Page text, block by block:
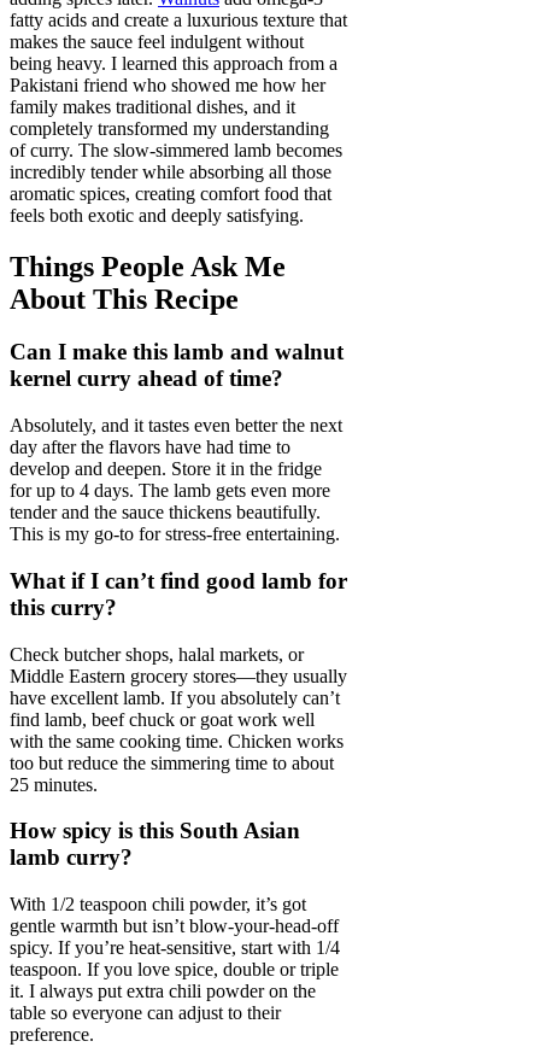
fatty acids and create a luxurious texture that
makes the sauce feel indulgent without
being heavy. I learned this approach from a
Pakistani friend who showed me how her
family makes traditional dishes, and it
completely transformed my understanding
of curry. The slow-simmered lamb becomes
incredibly tender while absorbing all those
aromatic spices, creating comfort food that
feels both exotic and deeply satisfying.
Things People Ask Me
About This Recipe
Can I make this lamb and walnut
kernel curry ahead of time?
Absolutely, and it tastes even better the next
day after the flavors have had time to
develop and deepen. Store it in the fridge
for up to 4 days. The lamb gets even more
tender and the sauce thickens beautifully.
This is my go-to for stress-free entertaining.
What if I can’t find good lamb for
this curry?
Check butcher shops, halal markets, or
Middle Eastern grocery stores—they usually
have excellent lamb. If you absolutely can’t
find lamb, beef chuck or goat work well
with the same cooking time. Chicken works
too but reduce the simmering time to about
25 minutes.
How spicy is this South Asian
lamb curry?
With 1/2 teaspoon chili powder, it’s got
gentle warmth but isn’t blow-your-head-off
spicy. If you’re heat-sensitive, start with 1/4
teaspoon. If you love spice, double or triple
it. I always put extra chili powder on the
table so everyone can adjust to their
preference.